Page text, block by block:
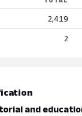
2,419
2
and